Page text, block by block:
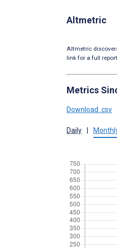
Altmetric
Altmetric
link for a full
Metrics
Download .csv
Daily